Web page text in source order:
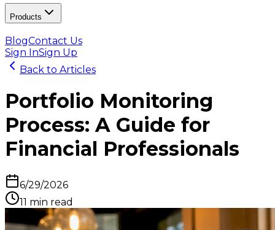
Products
BlogContact Us
Sign InSign Up
Back to Articles
Portfolio Monitoring
Process: A Guide for
Financial Professionals
6/29/2026
11 min read